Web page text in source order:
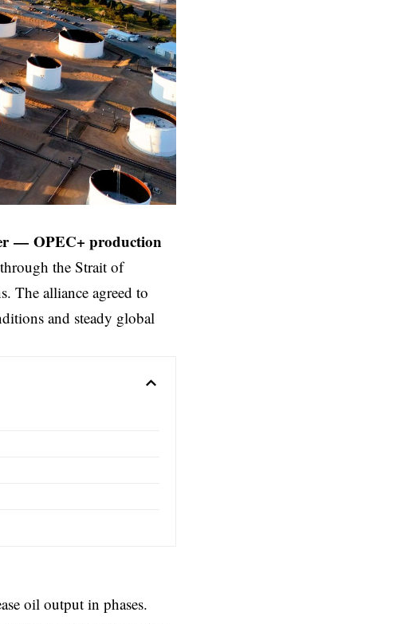
— OPEC+ production
the Strait of
The alliance agreed to
and steady global
oil output in phases.